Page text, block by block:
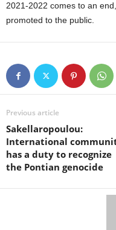
2021-2022 comes to an
promoted to the public.
Previous article
Sakellaropoulou:
International
has a duty to recognize
the Pontian genocide